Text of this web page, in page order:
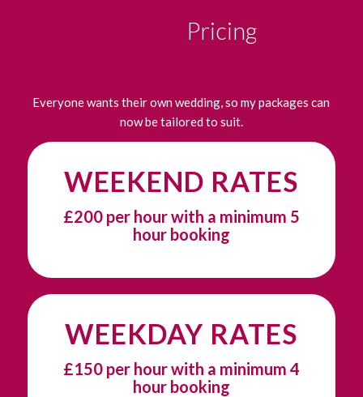
Pricing
Everyone wants their own wedding, so my packages can
now be tailored to suit.
WEEKEND RATES
£200 per hour with a minimum 5
hour booking
WEEKDAY RATES
£150 per hour with a minimum 4
hour booking